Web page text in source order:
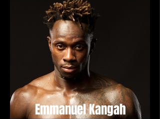
Emmanuel Kangah